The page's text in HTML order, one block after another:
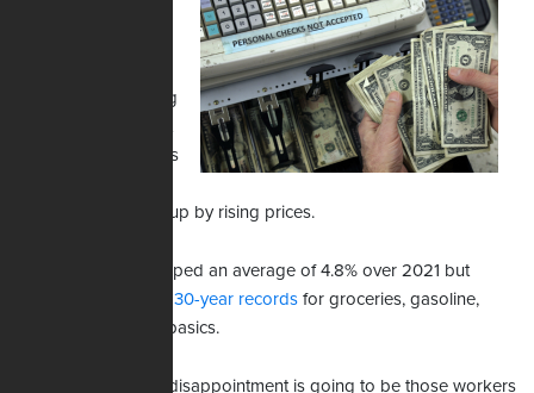
workers are learning
inflation right now as
raises get gobbled up by rising prices.
Hourly earnings jumped an average of 4.8% over 2021 but
inflation is breaking 30-year records for groceries, gasoline,
clothing, and other basics.
“I think the biggest disappointment is going to be those workers